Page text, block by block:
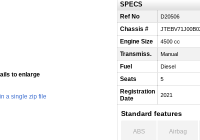
to enlarge
a single zip file
SPECS
Ref No D20506
Chassis #
Engine Size 4500 cc
Transmiss. Manual
Fuel Diesel
Seats 5
Registration
Date
2021
Standard features
ABS Airbag